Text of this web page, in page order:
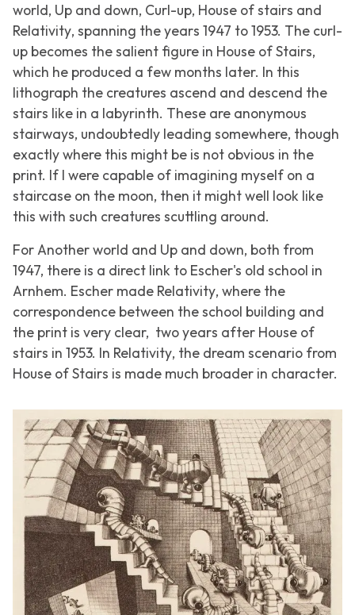
world, Up and down, Curl-up, House of stairs and
Relativity, spanning the years 1947 to 1953. The curl-
up becomes the salient figure in House of Stairs,
which he produced a few months later. In this
lithograph the creatures ascend and descend the
stairs like in a labyrinth. These are anonymous
stairways, undoubtedly leading somewhere, though
exactly where this might be is not obvious in the
print. If I were capable of imagining myself on a
staircase on the moon, then it might well look like
this with such creatures scuttling around.
ForAnother world and Up and down, both from
1947, there is a direct link to Escher's old school in
Arnhem. Escher made Relativity, where the
correspondence between the school building and
the print is very clear, two years after House of
stairs in 1953. In Relativity, the dream scenario from
House of Stairs is made much broader in character.